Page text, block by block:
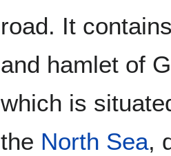
road. It
and hamlet of
which is
the North Sea,